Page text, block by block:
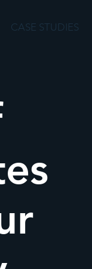
CASE STUDIES